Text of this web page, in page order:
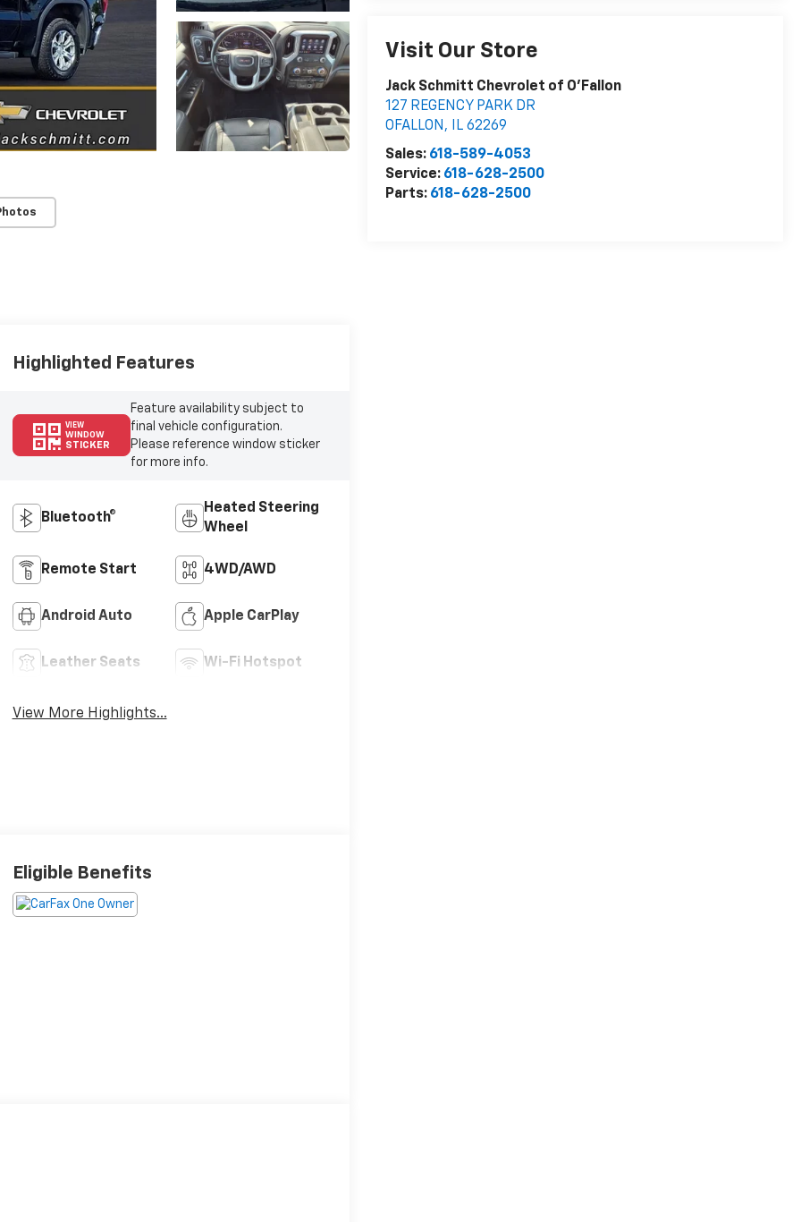
Visit Our Store
Jack Schmitt Chevrolet of O'Fallon
127 REGENCY PARK DR
OFALLON , IL 62269
Sales: 618-589-4053
Service: 618-628-2500
Parts: 618-628-2500
Highlighted Features
VIEW
WINDOW
STICKER
Feature availability subject to
final vehicle configuration.
Please reference window sticker
for more info.
Bluetooth®
Heated Steering
Wheel
Remote Start 4WD/AWD
Android Auto Apple CarPlay
Leather Seats Wi-Fi Hotspot
View More Highlights...
Eligible Benefits